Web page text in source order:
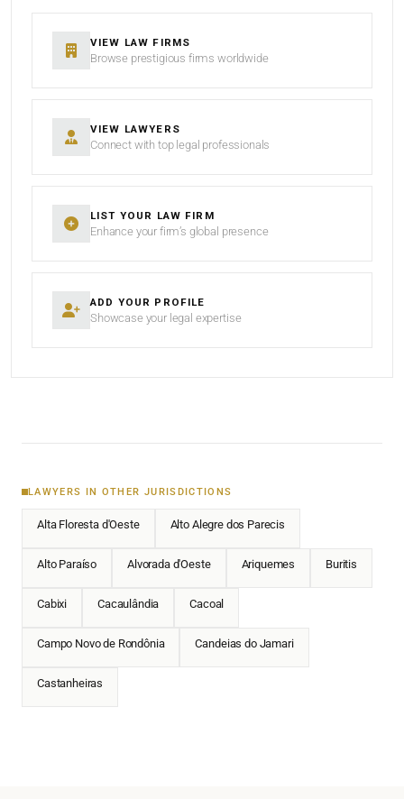
VIEW LAW FIRMS
Browse prestigious firms worldwide
VIEW LAWYERS
Connect with top legal professionals
LIST YOUR LAW FIRM
Enhance your firm’s global presence
ADD YOUR PROFILE
Showcase your legal expertise
LAWYERS IN OTHER JURISDICTIONS
Alta Floresta d'Oeste Alto Alegre dos Parecis
Alto Paraíso Alvorada d'Oeste Ariquemes Buritis
Cabixi Cacaulândia Cacoal
Campo Novo de Rondônia Candeias do Jamari
Castanheiras